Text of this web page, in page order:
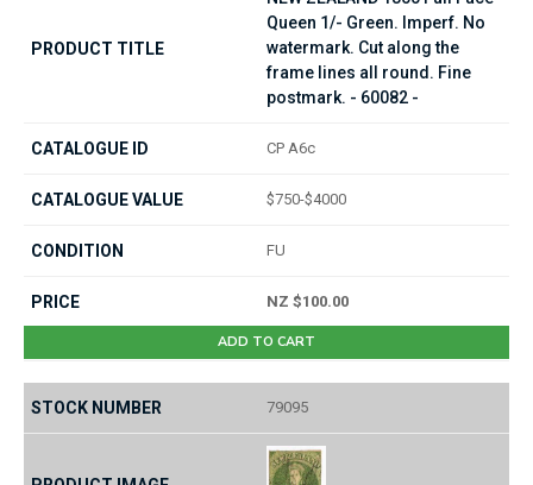
Queen 1/- Green. Imperf. No
watermark. Cut along the
frame lines all round. Fine
postmark. - 60082 -
CP A6c
$750-$4000
FU
NZ $100.00
ADD TO CART
79095